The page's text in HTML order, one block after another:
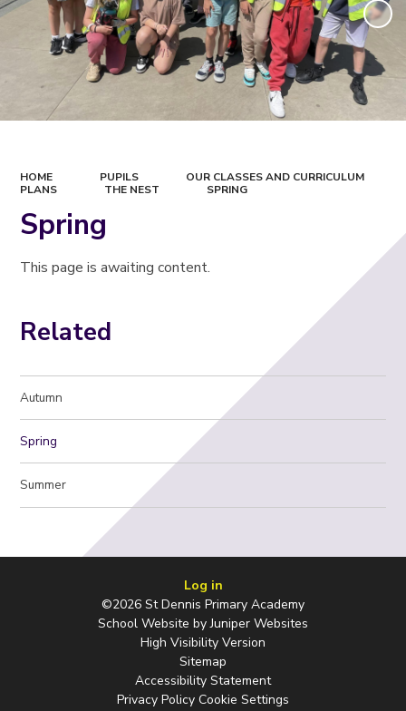
HOME PUPILS
OUR CLASSES AND CURRICULUM
PLANS
THE NEST SPRING
Spring
This page is awaiting content.
Related
Autumn
Spring
Summer
Log in
©2026 St Dennis Primary Academy
School Website byJuniper Websites
High Visibility Version
Sitemap
Accessibility Statement
Privacy Policy Cookie Settings